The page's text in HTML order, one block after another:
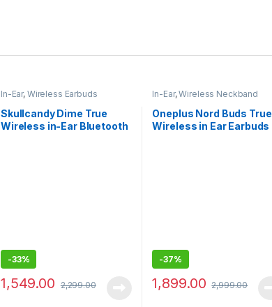
In-Ear, Wireless Earbuds
Skullcandy Dime True
Wireless in-Ear Bluetooth
-33%
1,549.00 2,299.00
In-Ear,Wireless Neckband
Oneplus Nord Buds True
Wireless in Ear Earbuds
-37%
1,899.00 2,999.00